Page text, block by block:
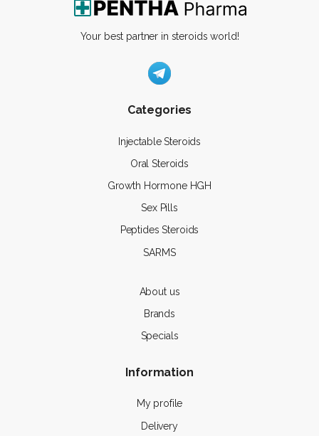
Your best partner in steroids world!
Categories
Injectable Steroids
Oral Steroids
Growth Hormone HGH
Sex Pills
Peptides Steroids
SARMS
About us
Brands
Specials
Information
My profile
Delivery